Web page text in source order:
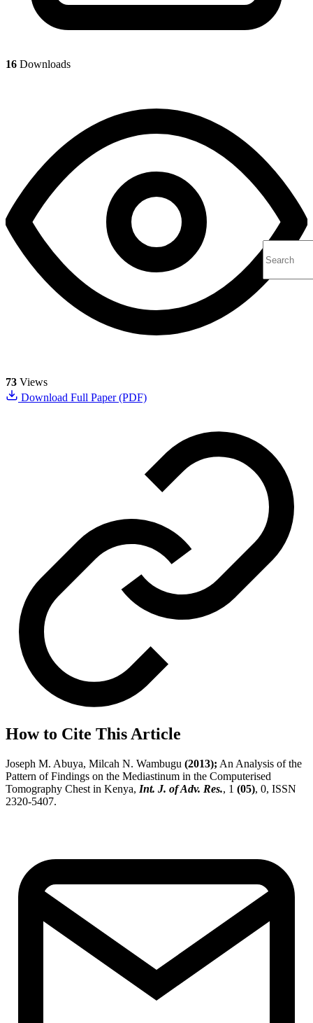
16 Downloads
73 Views
Download Full Paper (PDF)
How to Cite This Article
Joseph M. Abuya, Milcah N. Wambugu (2013); An Analysis of the
Pattern of Findings on the Mediastinum in the Computerised
Tomography Chest in Kenya, Int. J. of Adv. Res., 1 (05), 0, ISSN
2320-5407.